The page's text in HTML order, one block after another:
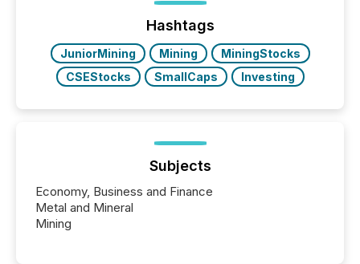
ground their answers. We have entered a “ zero-
click ” reality, where Generative AI systems...
Hashtags
JuniorMining Mining
MiningStocks
CSEStocks
SmallCaps Investing
Subjects
Economy, Business and Finance
Metal and Mineral
Mining